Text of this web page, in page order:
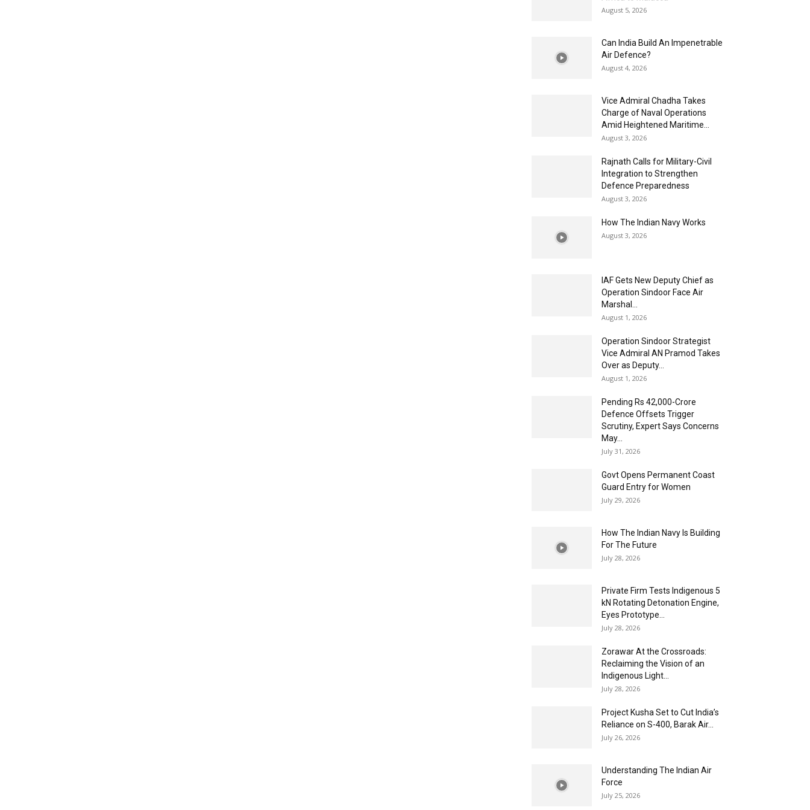
August 5, 2026
Can India Build An Impenetrable
Air Defence?
August 4, 2026
Vice Admiral Chadha Takes
Charge of Naval Operations
Amid Heightened Maritime...
August 3, 2026
Rajnath Calls for Military-Civil
Integration to Strengthen
Defence Preparedness
August 3, 2026
How The Indian Navy Works
August 3, 2026
IAF Gets New Deputy Chief as
Operation Sindoor Face Air
Marshal...
August 1, 2026
Operation Sindoor Strategist
Vice Admiral AN Pramod Takes
Over as Deputy...
August 1, 2026
Pending Rs 42,000-Crore
Defence Offsets Trigger
Scrutiny, Expert Says Concerns
May...
July 31, 2026
Govt Opens Permanent Coast
Guard Entry for Women
July 29, 2026
How The Indian Navy Is Building
For The Future
July 28, 2026
Private Firm Tests Indigenous 5
kN Rotating Detonation Engine,
Eyes Prototype...
July 28, 2026
Zorawar At the Crossroads:
Reclaiming the Vision of an
Indigenous Light...
July 28, 2026
Project Kusha Set to Cut India’s
Reliance on S-400, Barak Air...
July 26, 2026
Understanding The Indian Air
Force
July 25, 2026